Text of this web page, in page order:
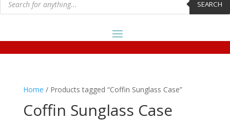
search SEARCH
Home / Products tagged “Coffin Sunglass Case”
Coffin Sunglass Case